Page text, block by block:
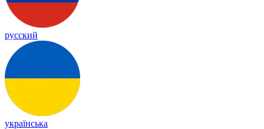
русский
українська